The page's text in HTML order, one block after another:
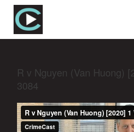
R v Nguyen (Van Huong)
3084